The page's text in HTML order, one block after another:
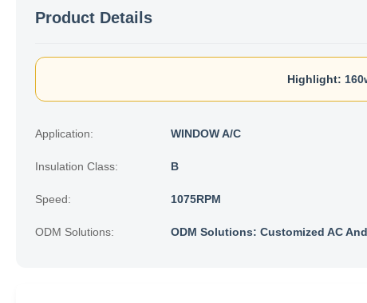
Product Details
Highlight:
Application: WINDOW A/C
Insulation Class: B
Speed: 1075RPM
ODM Solutions: ODM Solutions: Customized AC